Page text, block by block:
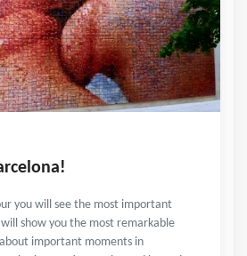
you will see the most important
show you the most remarkable
important moments in